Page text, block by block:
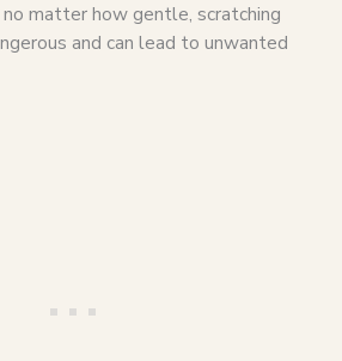
matter how gentle, scratching
and can lead to unwanted